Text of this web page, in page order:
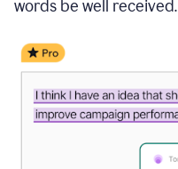
words be well received.